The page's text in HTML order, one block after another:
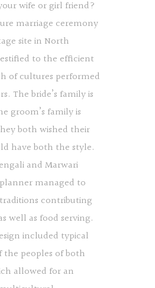
wife or girl friend?
marriage ceremony
site in North
to the efficient
of cultures performed
The bride’s family is
groom’s family is
both wished their
have both the style.
and Marwari
managed to
contributing
well as food serving.
included typical
the peoples of both
allowed for an